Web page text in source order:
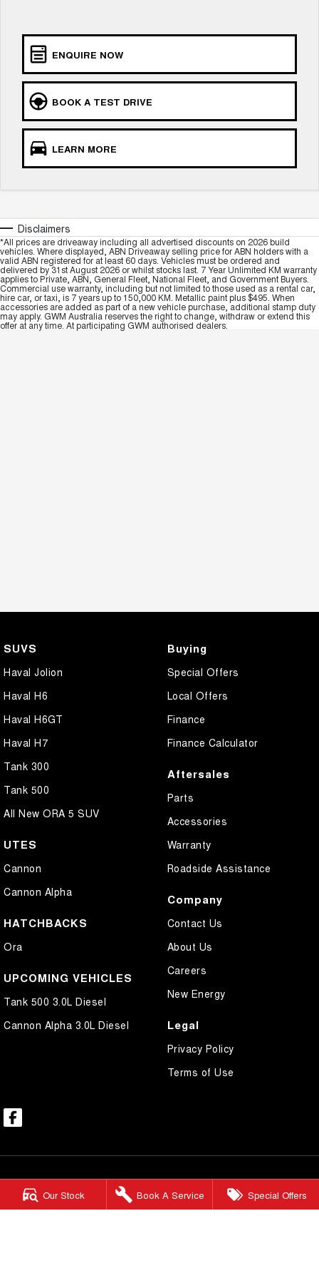
Our Stock Book A Service Special Offers
UTES
CANNON CANNON ALPHA
HATCHBACKS
ORA
SMALL EV
UPCOMING VEHICLES
TANK 500 3.0L DIESEL
COMING SOON DIESEL
COMING SOON
ENQUIRE NOW
BOOK A TEST DRIVE
LEARN MORE
Disclaimers
*All prices are driveaway including all advertised discounts on 2026 build
vehicles. Where displayed, ABN Driveaway selling price for ABN holders with a
valid ABN registered for at least 60 days. Vehicles must be ordered and
delivered by 31st August 2026 or whilst stocks last. 7 Year Unlimited KM warranty
applies to Private, ABN, General Fleet, National Fleet, and Government Buyers.
Commercial use warranty, including but not limited to those used as a rental car,
hire car, or taxi, is 7 years up to 150,000 KM. Metallic paint plus $495. When
accessories are added as part of a new vehicle purchase, additional stamp duty
may apply. GWM Australia reserves the right to change, withdraw or extend this
offer at any time. At participating GWM authorised dealers.
SUVS
Haval Jolion
Haval H6
Haval H6GT
Haval H7
Tank 300
Tank 500
All New ORA 5 SUV
UTES
Cannon
Cannon Alpha
HATCHBACKS
Ora
UPCOMING VEHICLES
Tank 500 3.0L Diesel
Cannon Alpha 3.0L Diesel
Buying
Special Offers
Local Offers
Finance
Finance Calculator
Aftersales
Parts
Accessories
Warranty
Roadside Assistance
Company
Contact Us
About Us
Careers
New Energy
Legal
Privacy Policy
Terms of Use
Mount Isa GWM